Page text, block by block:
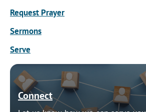
Request Prayer
Sermons
Serve
Connect